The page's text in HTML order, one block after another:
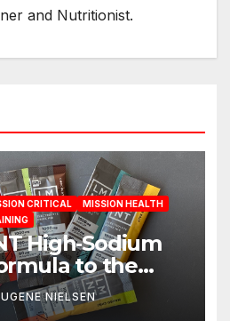
and Nutritionist.
CRITICAL
MISSION HEALTH
High‑Sodium
to the
Review
NIELSEN